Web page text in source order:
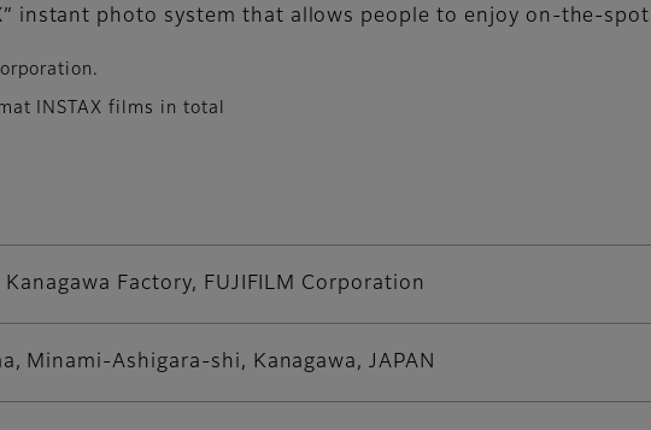
instant photo system that allows people to enjoy on-the-
INSTAX films in total
Factory, FUJIFILM Corporation
Minami-Ashigara-shi, Kanagawa, JAPAN